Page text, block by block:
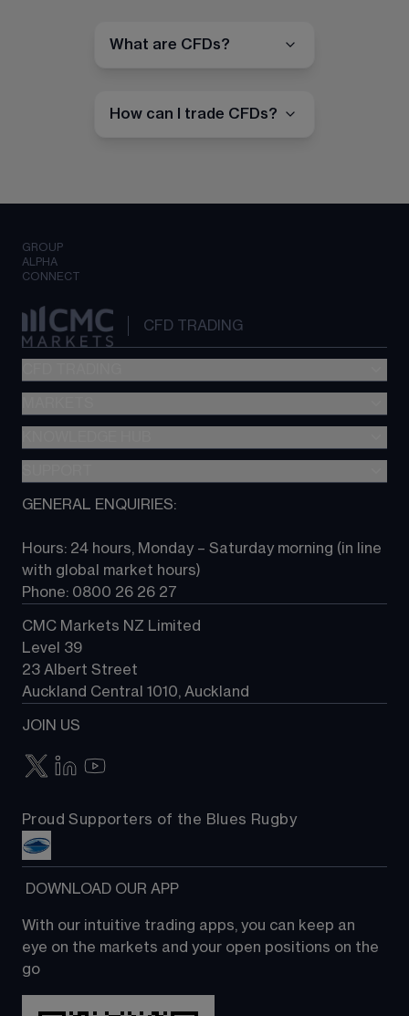
What are CFDs?
How can I trade CFDs?
GROUP
ALPHA
CONNECT
CFD TRADING
Metatrader (MT4)
TradingView
Next Gen platform
About CMC
Contact us
GENERAL ENQUIRIES:
Hours: 24 hours, Monday – Saturday morning (in line
with global market hours)
Phone: 0800 26 26 27
CMC Markets NZ Limited
Level 39
23 Albert Street
Auckland Central 1010, Auckland
JOIN US
Proud Supporters of the Blues Rugby
DOWNLOAD OUR APP
With our intuitive trading apps, you can keep an
eye on the markets and your open positions on the
go